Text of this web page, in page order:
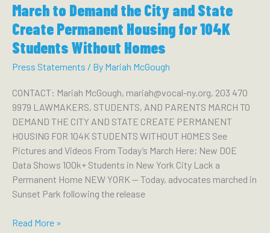
and
Punished
Celebrate
Tracy
McCarter
Her
Victory
March to Demand the City and State
Create Permanent Housing for 104K
Students Without Homes
Press Statements / By Mariah McGough
CONTACT: Mariah McGough, mariah@vocal-ny.org, 203 470
9979 LAWMAKERS, STUDENTS, AND PARENTS MARCH TO
DEMAND THE CITY AND STATE CREATE PERMANENT
HOUSING FOR 104K STUDENTS WITHOUT HOMES See
Pictures and Videos From Today’s March Here; New DOE
Data Shows 100k+ Students in New York City Lack a
Permanent Home NEW YORK — Today, advocates marched in
Sunset Park following the release
Lawmakers,
Read More »